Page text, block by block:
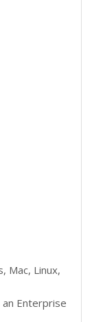
Mac, Linux,
Enterprise